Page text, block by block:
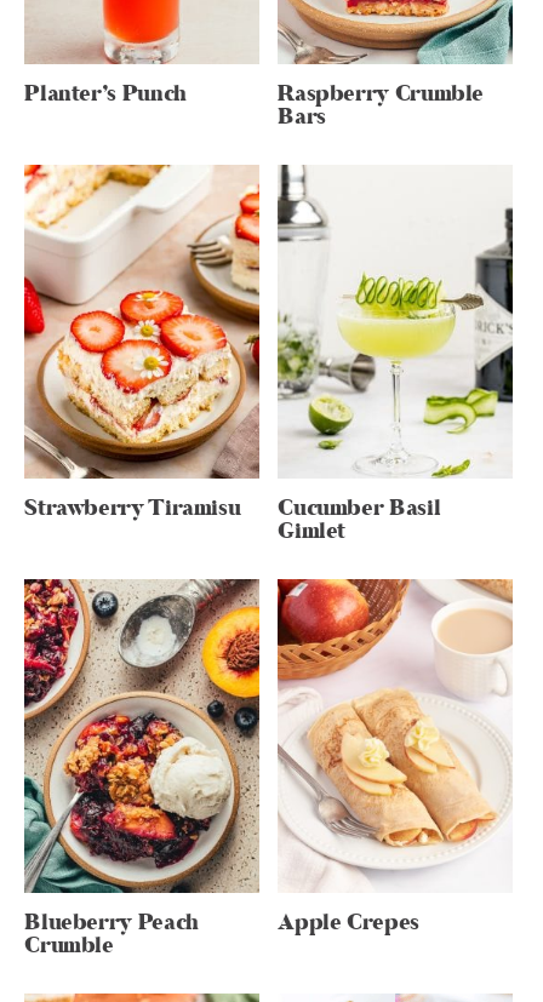
Planter’s Punch Raspberry Crumble
Bars
Strawberry Tiramisu Cucumber Basil
Gimlet
Blueberry Peach
Crumble
Apple Crepes